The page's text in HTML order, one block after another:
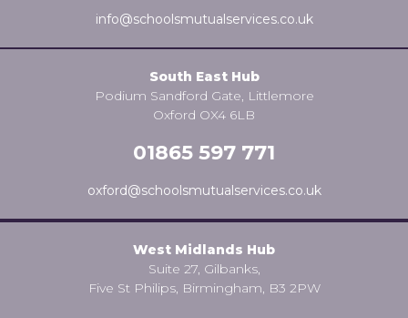
info@schoolsmutualservices.co.uk
South East Hub
Podium Sandford Gate, Littlemore
Oxford OX4 6LB
01865 597 771
oxford@schoolsmutualservices.co.uk
West Midlands Hub
Suite 27, Gilbanks,
Five St Philips, Birmingham, B3 2PW